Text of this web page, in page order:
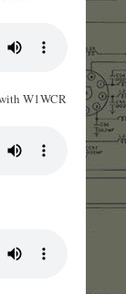
W1WCR